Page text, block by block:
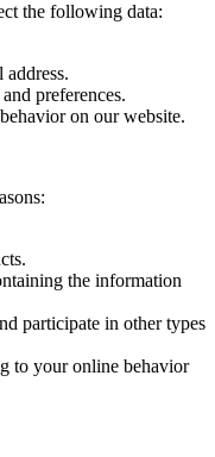
the following data:
preferences.
on our website.
the information
participate in other types
to your online behavior